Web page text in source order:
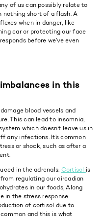
of us can possibly relate to
nothing short of a flash. A
when in danger, like
car or protecting our face
before we’ve even
in this
blood vessels and
This can lead to insomnia,
which doesn’t leave us in
any infections. It’s common
or shock, such as after a
in the adrenals. Cortisol is
regulating our circadian
in our foods, Along
in the stress response.
of cortisol due to
and this is what